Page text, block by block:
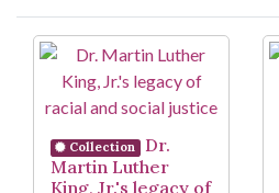
Search Results
Collection
Dr.
Martin Luther
King, Jr.'s legacy of